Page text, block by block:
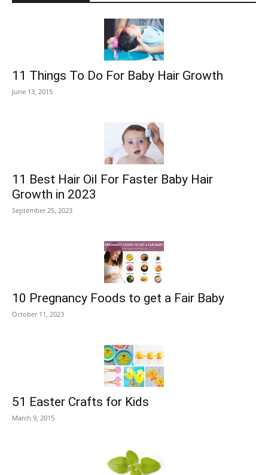
11 Things To Do For Baby Hair Growth
June 13, 2015
11 Best Hair Oil For Faster Baby Hair
Growth in 2023
September 25, 2023
10 Pregnancy Foods to get a Fair Baby
October 11, 2023
51 Easter Crafts for Kids
March 9, 2015